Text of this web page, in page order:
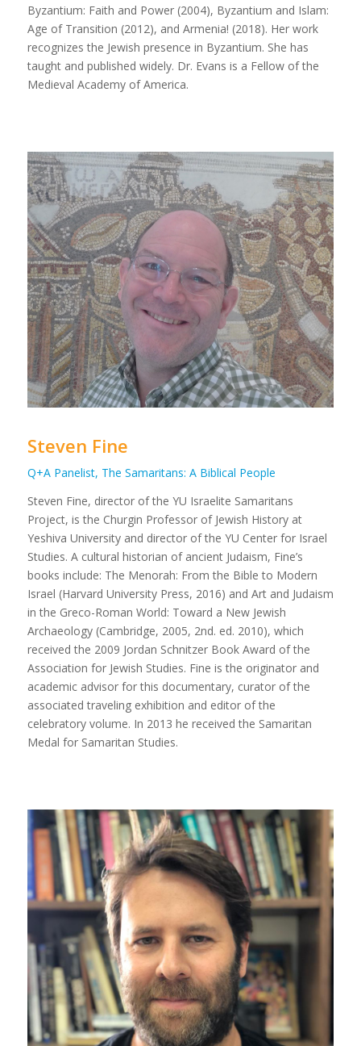
Byzantium: Faith and Power(2004), Byzantium and Islam:
Age of Transition (2012), and Armenia! (2018). Her work
recognizes the Jewish presence in Byzantium. She has
taught and published widely. Dr. Evans is a Fellow of the
Medieval Academy of America.
Steven Fine
Q+A Panelist, The Samaritans: A Biblical People
Steven Fine, director of the YU Israelite Samaritans
Project, is the Churgin Professor of Jewish History at
Yeshiva University and director of the YU Center for Israel
Studies. A cultural historian of ancient Judaism, Fine’s
books include: The Menorah: From the Bible to Modern
Israel (Harvard University Press, 2016) and Art and Judaism
in the Greco-Roman World: Toward a New Jewish
Archaeology (Cambridge, 2005, 2nd. ed. 2010), which
received the 2009 Jordan Schnitzer Book Award of the
Association for Jewish Studies. Fine is the originator and
academic advisor for this documentary, curator of the
associated traveling exhibition and editor of the
celebratory volume. In 2013 he received the Samaritan
Medal for Samaritan Studies.